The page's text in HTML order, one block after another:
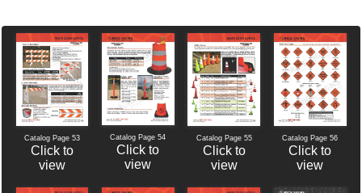
Catalog Page 53
Click to
view
Catalog Page 54
Click to
view
Catalog Page 55
Click to
view
Catalog Page 56
Click to
view